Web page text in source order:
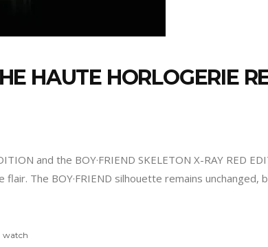
HAUTE HORLOGERIE
and the BOY·FRIEND SKELETON X-RAY RED
The BOY·FRIEND silhouette remains unchanged,
watch